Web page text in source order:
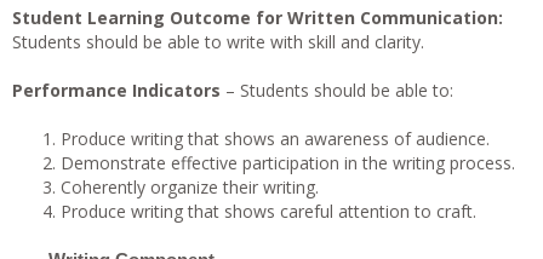
Student Learning Outcome for Written Communication:
Students should be able to write with skill and clarity.
Performance Indicators – Students should be able to:
Produce writing that shows an awareness of audience.
Demonstrate effective participation in the writing process.
Coherently organize their writing.
Produce writing that shows careful attention to craft.